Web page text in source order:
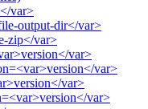
var>
output-dir</var>
zip</var>
var>
var>
var>
var>